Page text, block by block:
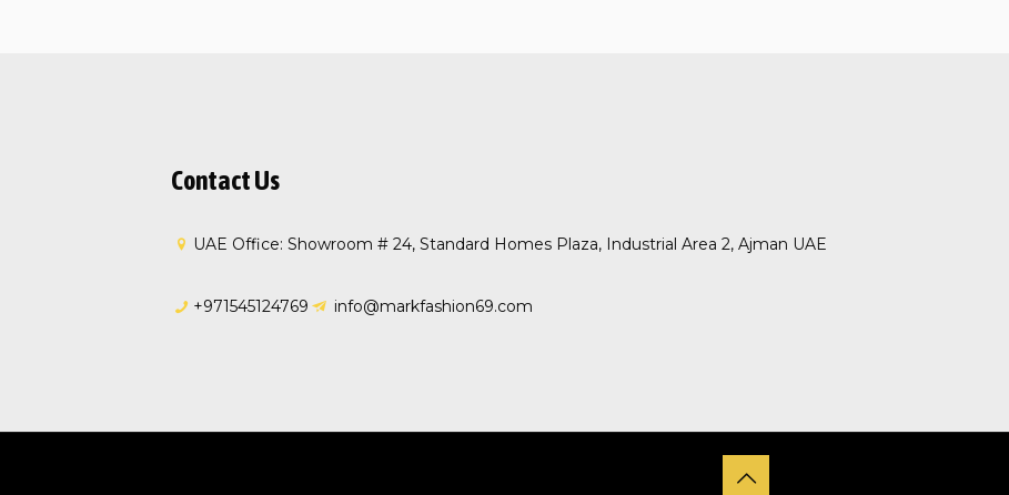
Contact Us
UAE Office: Showroom # 24, Standard Homes Plaza, Industrial Area 2, Ajman UAE
+971545124769 info@markfashion69.com